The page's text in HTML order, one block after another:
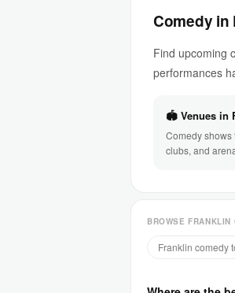
Comedy in
Find upcoming
performances
🏟 Venues in
Comedy shows
clubs, and
BROWSE FRANKLIN
Franklin comedy